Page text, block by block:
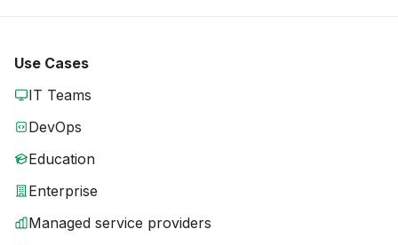
Use Cases
IT Teams
DevOps
Education
Enterprise
Managed service providers